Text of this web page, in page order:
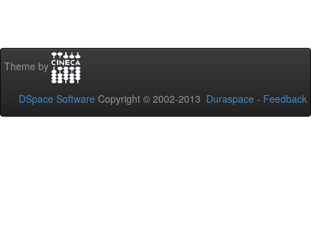
Theme by
DSpace Software Copyright © 2002-2013 Duraspace - Feedback